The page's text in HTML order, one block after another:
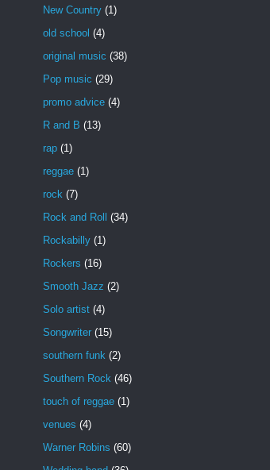
New Country (1)
old school (4)
original music (38)
Pop music (29)
promo advice (4)
R and B (13)
rap (1)
reggae (1)
rock (7)
Rock and Roll
(34)
Rockabilly (1)
Rockers (16)
Smooth Jazz (2)
Solo artist (4)
Songwriter (15)
southern funk (2)
Southern Rock (46)
touch of reggae (1)
venues (4)
Warner Robins (60)